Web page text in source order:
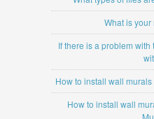
What is
If there is a problem
How to install wall
How to install wall